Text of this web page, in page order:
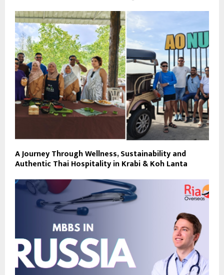
A Journey Through Wellness, Sustainability and
Authentic Thai Hospitality in Krabi & Koh Lanta